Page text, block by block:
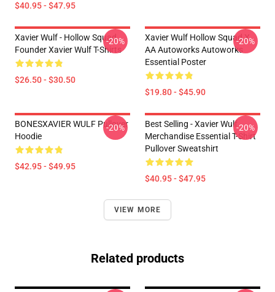
$40.95 - $47.95
Xavier Wulf - Hollow Squad
Founder Xavier Wulf T-Shirts
$26.50 - $30.50
-20%
Xavier Wulf Hollow Squad X
AA Autoworks Autoworks
Essential Poster
$19.80 - $45.90
-20%
BONESXAVIER WULF Pullover
Hoodie
$42.95 - $49.95
-20%
Best Selling - Xavier Wulf
Merchandise Essential T-Shirt
Pullover Sweatshirt
$40.95 - $47.95
-20%
VIEW MORE
Related products